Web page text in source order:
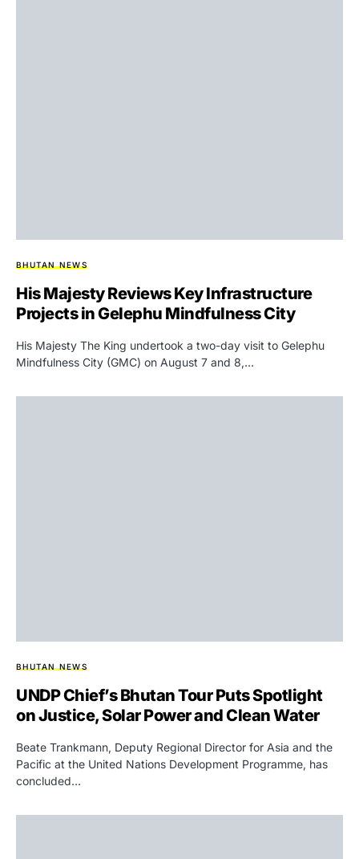
BHUTAN NEWS
His Majesty Reviews Key Infrastructure
Projects in Gelephu Mindfulness City
His Majesty The King undertook a two-day visit to Gelephu
Mindfulness City (GMC) on August 7 and 8,…
BHUTAN NEWS
UNDP Chief’s Bhutan Tour Puts Spotlight
on Justice, Solar Power and Clean Water
Beate Trankmann, Deputy Regional Director for Asia and the
Pacific at the United Nations Development Programme, has
concluded…